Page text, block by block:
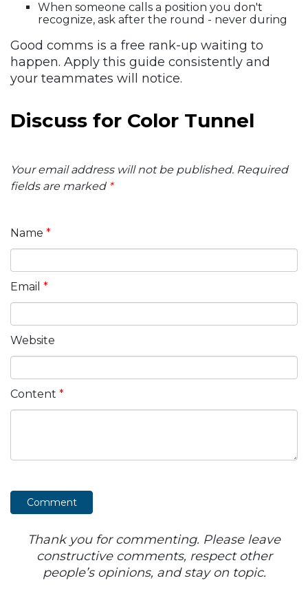
When someone calls a position you don't
recognize, ask after the round - never during
Good comms is a free rank-up waiting to
happen. Apply this guide consistently and
your teammates will notice.
Discuss for Color Tunnel
Your email address will not be published. Required
fields are marked *
Name *
Email *
Website
Content *
Thank you for commenting. Please leave
constructive comments, respect other
people’s opinions, and stay on topic.